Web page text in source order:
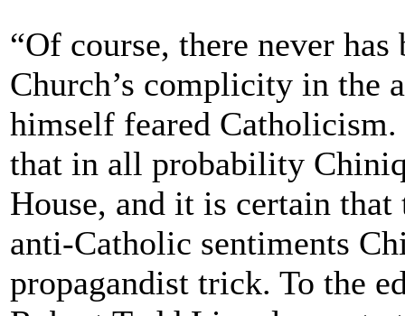
“Of course, there never
Church’s complicity in the
himself feared Catholicism.
that in all probability
House, and it is certain
anti-Catholic sentiments
propagandist trick. To the